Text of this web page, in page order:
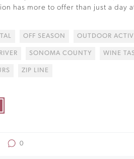
has more to offer than just a day
OFF SEASON OUTDOOR
SONOMA COUNTY WINE
ZIP LINE
0